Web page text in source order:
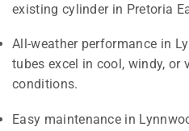
existing cylinder in Pretoria
All-weather performance in
tubes excel in cool, windy, or
conditions.
Easy maintenance in